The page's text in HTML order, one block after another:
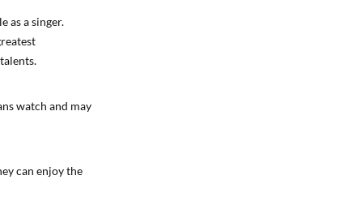
as a singer.
watch and may
can enjoy the